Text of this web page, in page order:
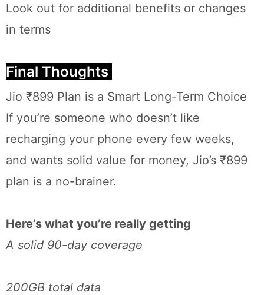
Look out for additional benefits or changes
in terms
Final Thoughts
Jio ₹899 Plan is a Smart Long-Term Choice
If you’re someone who doesn’t like
recharging your phone every few weeks,
and wants solid value for money, Jio’s ₹899
plan is a no-brainer.
Here’s what you’re really getting
A solid 90-day coverage
200GB total data